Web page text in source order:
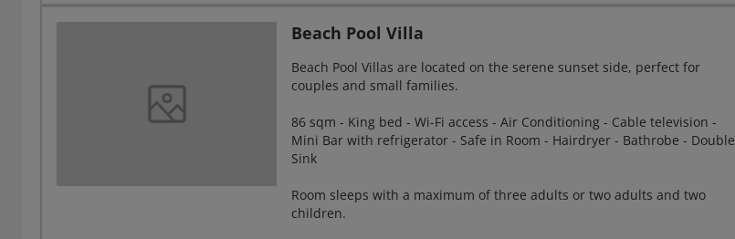
Beach Pool Villa
Beach Pool Villas are located on the serene sunset side, perfect for
couples and small families.
86 sqm - King bed - Wi-Fi access - Air Conditioning - Cable television -
Mini Bar with refrigerator - Safe in Room - Hairdryer - Bathrobe - Double
Sink
Room sleeps with a maximum of three adults or two adults and two
children.